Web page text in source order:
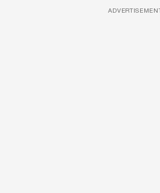
ADVERTISEMENT